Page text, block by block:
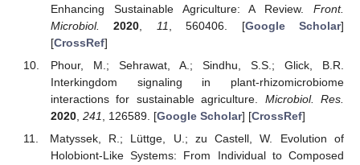
Enhancing Sustainable Agriculture: A Review. Front.
Microbiol.
2020 11 , 560406. [Google Scholar]
[CrossRef]
Phour, M.; Sehrawat, A.; Sindhu, S.S.; Glick, B.R.
Interkingdom signaling in plant-rhizomicrobiome
interactions for sustainable agriculture. Microbiol. Res.
2020, 241, 126589. [Google Scholar] [CrossRef]
Matyssek, R.; Lüttge, U.; zu Castell, W. Evolution of
Holobiont-Like Systems: From Individual to Composed